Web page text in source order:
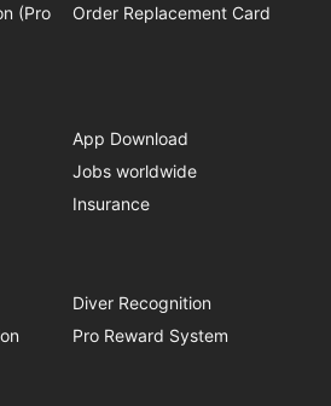
(Pro
Order Replacement Card
App Download
Jobs worldwide
Insurance
Diver Recognition
Pro Reward System